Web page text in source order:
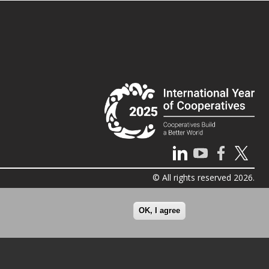
© All rights reserved 2026.
OK, I agree